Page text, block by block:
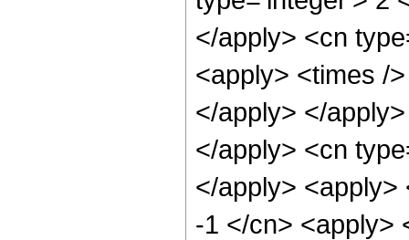
</apply> <cn
<apply> <times /
</apply> </
</apply> <cn
</apply>
-1 </cn> <apply>